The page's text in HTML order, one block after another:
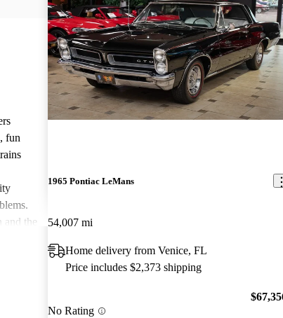
fun
and the
1965 Pontiac LeMans
54,007 mi
Home delivery from Venice, FL
Price includes $2,373 shipping
No Rating